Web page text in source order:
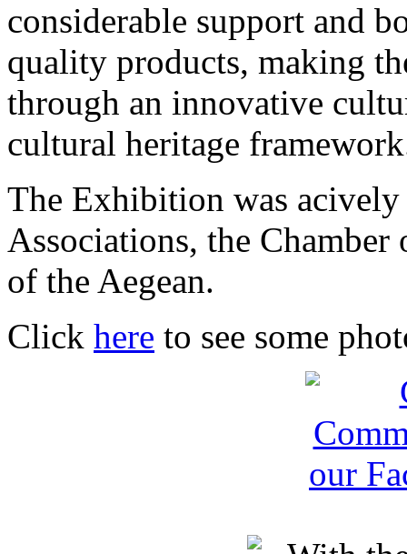
considerable support and
quality products, making
through an innovative
cultural heritage
The Exhibition was
Associations, the
of the Aegean.
Click here to see some